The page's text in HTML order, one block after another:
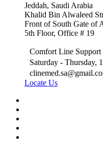
Jeddah, Saudi Arabia
Khalid Bin Alwaleed
Front of South Gate of
5th Floor, Office # 19
Comfort Line
Saturday - Thursday,
Locate Us